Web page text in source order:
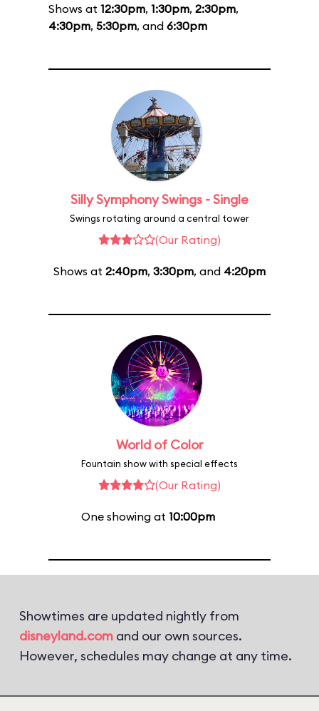
Shows at 12:30pm, 1:30pm, 2:30pm,
4:30pm, 5:30pm, and 6:30pm
Silly Symphony Swings - Single
Swings rotating around a central tower
(Our Rating)
Shows at 2:40pm, 3:30pm, and 4:20pm
World of Color
Fountain show with special effects
(Our Rating)
One showing at 10:00pm
Showtimes are updated nightly from
disneyland.com and our own sources.
However, schedules may change at any time.